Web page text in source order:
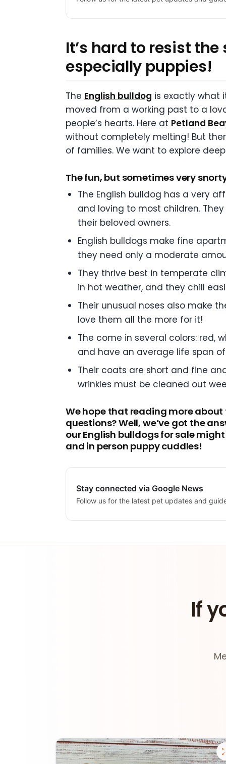
It’s hard to resist
especially puppies!
The English bulldog is exactly what
moved from a working past to a
people’s hearts. Here at Petland
without completely melting! But
of families. We want to explore
The fun, but sometimes very
The English bulldog has a very
and loving to most children.
their beloved owners.
English bulldogs make fine
they need only a moderate
They thrive best in temperate
in hot weather, and they chill
Their unusual noses also make
love them all the more for it!
The come in several colors: red,
and have an average life span
Their coats are short and fine
wrinkles must be cleaned out
We hope that reading more about
questions? Well, we’ve got the
our English bulldogs for sale
and in person puppy cuddles!
Stay connected via Google News
Follow us for the latest pet updates and
If